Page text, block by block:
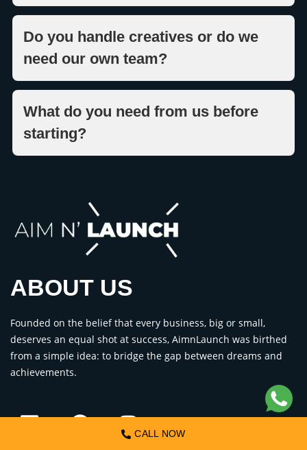
Do you handle creatives or do we
need our own team?
What do you need from us before
starting?
ABOUT US
Founded on the belief that every business, big or small,
deserves an equal shot at success, AimnLaunch was birthed
from a simple idea: to bridge the gap between dreams and
achievements.
CALL NOW